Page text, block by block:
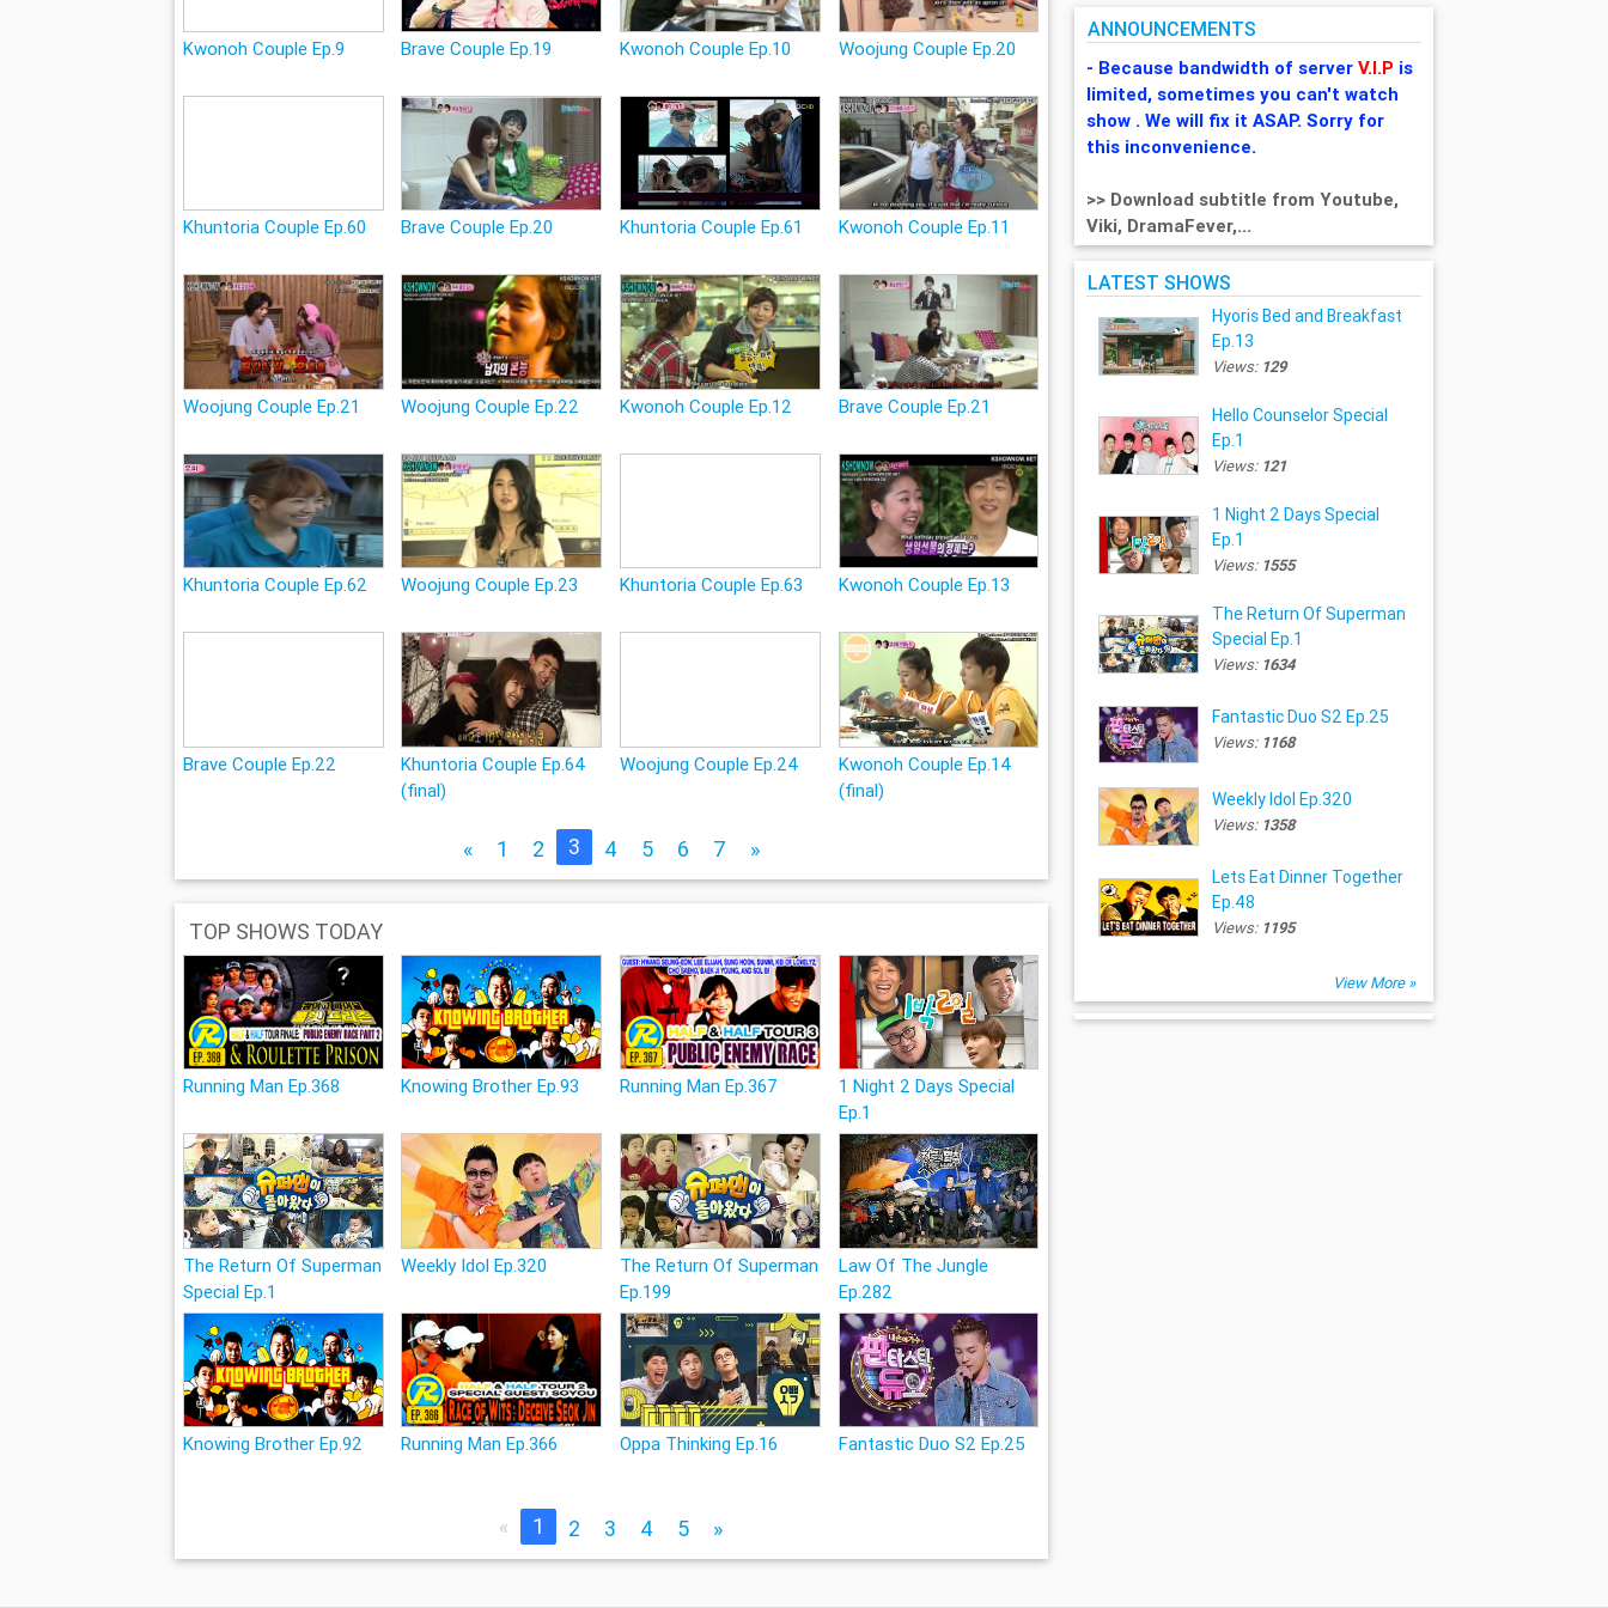
Kwonoh Couple Ep.9 Brave Couple Ep.19 Kwonoh Couple Ep.10 Woojung Couple Ep.20
Khuntoria Couple Ep.60 Brave Couple Ep.20 Khuntoria Couple Ep.61 Kwonoh Couple Ep.11
Woojung Couple Ep.21 Woojung Couple Ep.22 Kwonoh Couple Ep.12 Brave Couple Ep.21
Khuntoria Couple Ep.62 Woojung Couple Ep.23 Khuntoria Couple Ep.63 Kwonoh Couple Ep.13
Brave Couple Ep.22
Khuntoria Couple Ep.64
(final)
Woojung Couple Ep.24
Kwonoh Couple Ep.14
(final)
« 1 2 3 4 5 6 7 »
TOP SHOWS TODAY
Running Man Ep.368 Knowing Brother Ep.93 Running Man Ep.367
1 Night 2 Days Special
Ep.1
The Return Of Superman
Special Ep.1
Weekly Idol Ep.320
The Return Of Superman
Ep.199
Law Of The Jungle
Ep.282
Knowing Brother Ep.92 Running Man Ep.366 Oppa Thinking Ep.16 Fantastic Duo S2 Ep.25
« 1 2 3 4 5 »
ANNOUNCEMENTS
- Because bandwidth of serverV.I.P is
limited, sometimes you can't watch
show . We will fix it ASAP. Sorry for
this inconvenience.
>> Download subtitle from Youtube,
Viki, DramaFever,...
LATEST SHOWS
Hyoris Bed and Breakfast
Ep.13
Views: 129
Hello Counselor Special
Ep.1
Views: 121
1 Night 2 Days Special
Ep.1
Views: 1555
The Return Of Superman
Special Ep.1
Views: 1634
Fantastic Duo S2 Ep.25
Views: 1168
Weekly Idol Ep.320
Views: 1358
Lets Eat Dinner Together
Ep.48
Views: 1195
View More »